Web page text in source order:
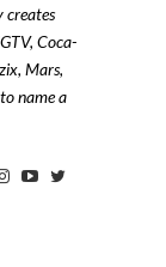
creates
Coca-
Mars,
name a